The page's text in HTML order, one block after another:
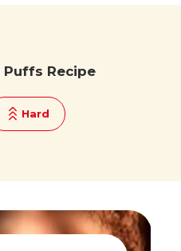
Puffs Recipe
Hard